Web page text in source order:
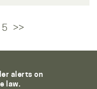
5 >>
alerts on
law.